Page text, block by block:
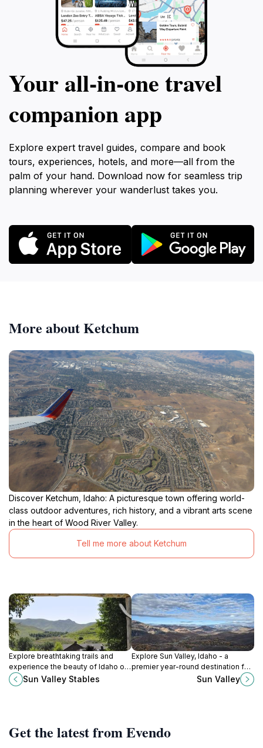
Your all‑in‑one travel
companion app
Explore expert travel guides, compare and book
tours, experiences, hotels, and more—all from the
palm of your hand. Download now for seamless trip
planning wherever your wanderlust takes you.
More about Ketchum
Discover Ketchum, Idaho: A picturesque town offering world-
class outdoor adventures, rich history, and a vibrant arts scene
in the heart of Wood River Valley.
Tell me more about Ketchum
Explore breathtaking trails and
experience the beauty of Idaho on
horseback at Sun Valley Stables.
Sun Valley Stables
Explore Sun Valley, Idaho - a
premier year-round destination for
outdoor adventure, scenic beauty,
Sun Valley
Get the latest from Evendo